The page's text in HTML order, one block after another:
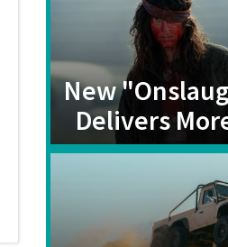
New
Delivers